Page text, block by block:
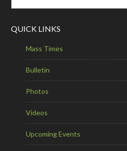
QUICK LINKS
Mass Times
Bulletin
Photos
Videos
Upcoming Events